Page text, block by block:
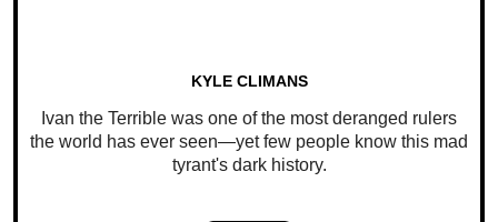
KYLE CLIMANS
Ivan the Terrible was one of the most deranged rulers
the world has ever seen—yet few people know this mad
tyrant's dark history.